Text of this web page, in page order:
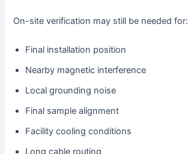
On-site verification may still be needed for:
Final installation position
Nearby magnetic interference
Local grounding noise
Final sample alignment
Facility cooling conditions
Long cable routing